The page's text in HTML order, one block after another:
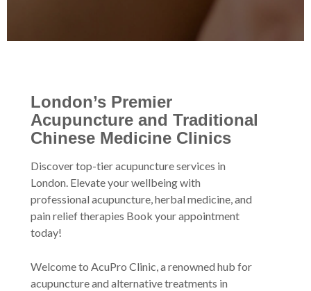
London’s Premier
Acupuncture and Traditional
Chinese Medicine Clinics
Discover top-tier acupuncture services in
London. Elevate your wellbeing with
professional acupuncture, herbal medicine, and
pain relief therapies Book your appointment
today!
Welcome to AcuPro Clinic, a renowned hub for
acupuncture and alternative treatments in